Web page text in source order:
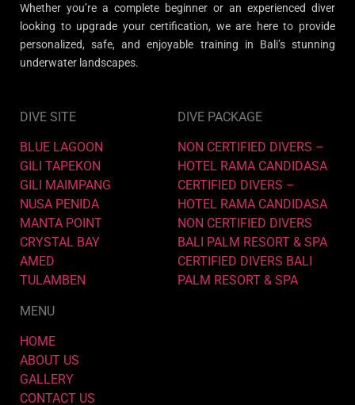
Whether you’re a complete beginner or an experienced diver
looking to upgrade your certification, we are here to provide
personalized, safe, and enjoyable training in Bali’s stunning
underwater landscapes.
DIVE SITE
BLUE LAGOON
GILI TAPEKON
GILI MAIMPANG
NUSA PENIDA
MANTA POINT
CRYSTAL BAY
AMED
TULAMBEN
DIVE PACKAGE
NON CERTIFIED DIVERS –
HOTEL RAMA CANDIDASA
CERTIFIED DIVERS –
HOTEL RAMA CANDIDASA
NON CERTIFIED DIVERS
BALI PALM RESORT & SPA
CERTIFIED DIVERS BALI
PALM RESORT & SPA
MENU
HOME
ABOUT US
GALLERY
CONTACT US